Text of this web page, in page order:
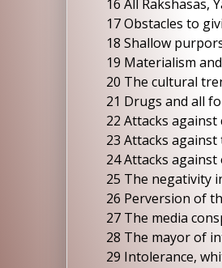
16 All Rakshasas,
17 Obstacles to
18 Shallow
19 Materialism
20 The cultural
21 Drugs and all
22 Attacks
23 Attacks
24 Attacks
25 The negativity
26 Perversion of
27 The media
28 The mayor of
29 Intolerance,